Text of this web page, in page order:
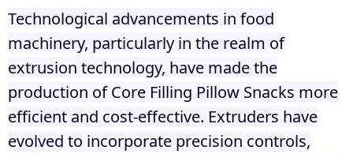
Technological advancements in food
machinery, particularly in the realm of
extrusion technology, have made the
production of Core Filling Pillow Snacks more
efficient and cost-effective. Extruders have
evolved to incorporate precision controls,